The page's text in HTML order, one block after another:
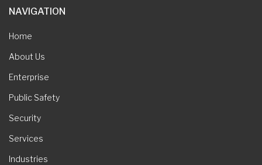
NAVIGATION
Home
About Us
Enterprise
Public Safety
Security
Services
Industries